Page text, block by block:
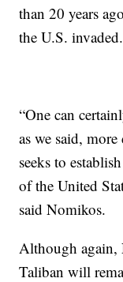
than 20 years
the U.S. invaded.
“One can
as we said,
seeks to
of the United
said Nomikos.
Although again,
Taliban will